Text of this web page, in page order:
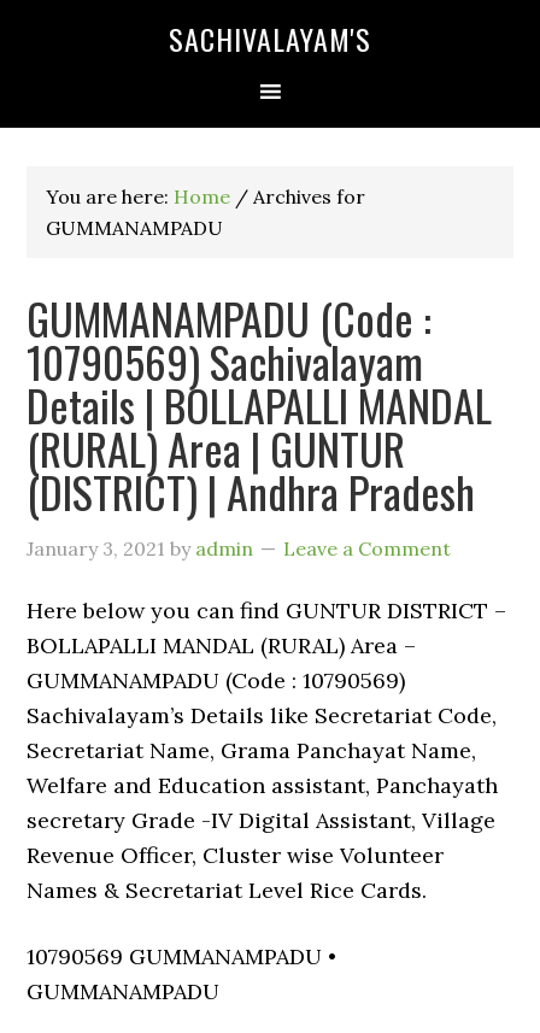
SACHIVALAYAM'S
You are here: Home / Archives for
GUMMANAMPADU
GUMMANAMPADU (Code :
10790569) Sachivalayam
Details | BOLLAPALLI MANDAL
(RURAL) Area | GUNTUR
(DISTRICT) | Andhra Pradesh
January 3, 2021 by admin Leave a Comment
Here below you can find GUNTUR DISTRICT –
BOLLAPALLI MANDAL (RURAL) Area –
GUMMANAMPADU (Code : 10790569)
Sachivalayam’s Details like Secretariat Code,
Secretariat Name, Grama Panchayat Name,
Welfare and Education assistant, Panchayath
secretary Grade -IV Digital Assistant, Village
Revenue Officer, Cluster wise Volunteer
Names & Secretariat Level Rice Cards.
10790569 GUMMANAMPADU •
GUMMANAMPADU